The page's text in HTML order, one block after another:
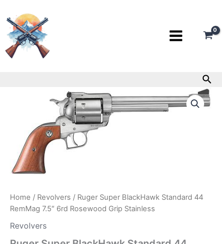
to
content
Home / Revolvers / Ruger Super BlackHawk Standard 44
RemMag 7.5″ 6rd Rosewood Grip Stainless
Revolvers
RemMag
7.5″
6rd
Rosewood
quantity